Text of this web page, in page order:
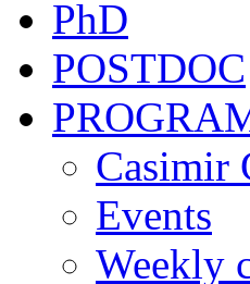
PhD
POSTDOC
Casimir
Events
Weekly